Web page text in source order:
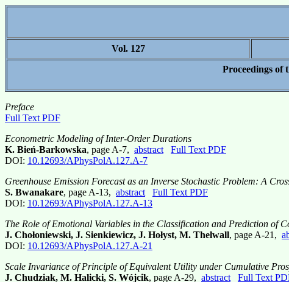
Vol. 127
Proceedings of
Preface
Full Text PDF
Econometric Modeling of Inter-Order Durations
K. Bień-Barkowska, page A-7, abstract
Full Text PDF
DOI: 10.12693/APhysPolA.127.A-7
Greenhouse Emission Forecast as an Inverse Stochastic Problem: A
S. Bwanakare, page A-13, abstract
Full Text PDF
DOI: 10.12693/APhysPolA.127.A-13
The Role of Emotional Variables in the Classification and Prediction of
J. Chołoniewski, J. Sienkiewicz, J. Hołyst, M. Thelwall, page A-21,
DOI: 10.12693/APhysPolA.127.A-21
Scale Invariance of Principle of Equivalent Utility under Cumulative
J. Chudziak, M. Halicki, S. Wójcik, page A-29, abstract
Full Text